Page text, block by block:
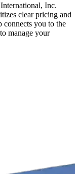
Inc.
clear pricing and
you to the
manage your